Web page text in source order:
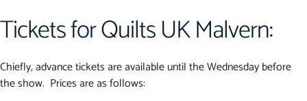
Tickets for Quilts UK Malvern:
Chiefly, advance tickets are available until the Wednesday before
the show. Prices are as follows: